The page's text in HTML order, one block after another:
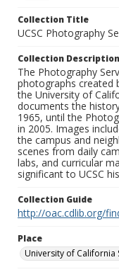
Collection Title
UCSC Photography
Collection Description
The Photography
photographs created
the University of
documents the
1965, until the
in 2005. Images
the campus and
scenes from daily
labs, and curricular
significant to UCSC
Collection Guide
http://oac.cdlib.org/
Place
University of California